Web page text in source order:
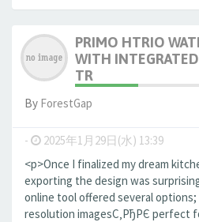
PRIMO HTRIO
WITH
TR
By ForestGap
- 2025年1月29日(水) 13:39
<p>Once I finalized my dream
exporting the design was
online tool offered several
resolution imagesС‚РђРЄ perfect